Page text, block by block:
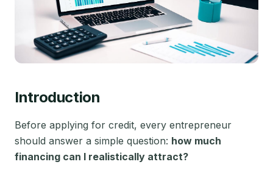
Introduction
Before applying for credit, every entrepreneur
should answer a simple question: how much
financing can I realistically attract?